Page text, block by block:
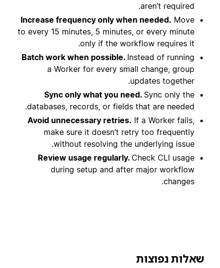
aren’t required.
Increase frequency only when needed. Move
to every 15 minutes, 5 minutes, or every minute
only if the workflow requires it.
Batch work when possible. Instead of running
a Worker for every small change, group
updates together.
Sync only what you need. Sync only the
databases, records, or fields that are needed.
Avoid unnecessary retries. If a Worker fails,
make sure it doesn’t retry too frequently
without resolving the underlying issue.
Review usage regularly. Check CLI usage
during setup and after major workflow
changes.
שאלות נפוצות